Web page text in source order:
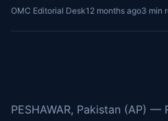
OMC Editorial Desk12 months ago3 min
PESHAWAR, Pakistan (AP)